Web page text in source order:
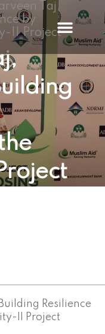
Taj,
by
II Project
Resilience
II Project